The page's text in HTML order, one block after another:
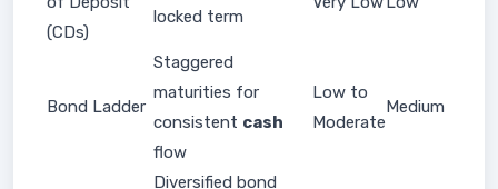
(CDs)
locked term
Bond Ladder
Staggered
maturities for
consistent cash
flow
Low to
Moderate
Medium
Diversified bond